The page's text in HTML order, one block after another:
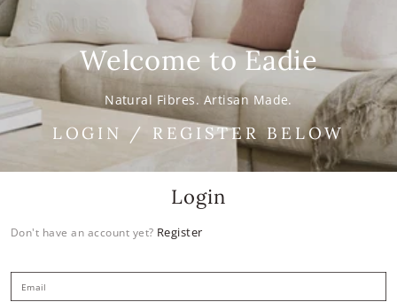
Welcome to Eadie
Natural Fibres. Artisan Made.
LOGIN / REGISTER BELOW
Login
Don't have an account yet? Register